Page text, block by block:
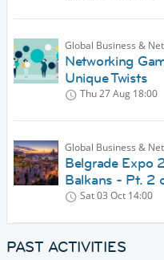
Global Business &
Networking
Unique Twists
Thu 27 Aug 18:00
Global Business &
Belgrade Expo
Balkans - Pt. 2
Sat 03 Oct 14:00
PAST ACTIVITIES